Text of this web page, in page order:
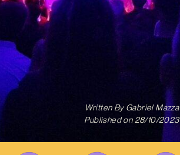
Written ByGabriel Mazza
Published on 28/10/2023